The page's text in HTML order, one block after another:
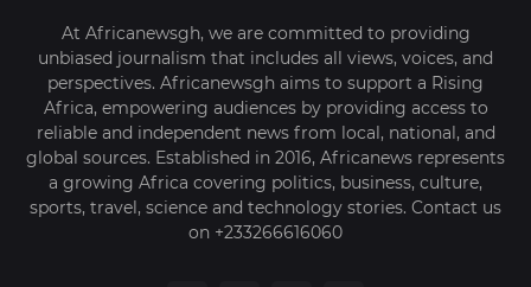
At Africanewsgh, we are committed to providing
unbiased journalism that includes all views, voices, and
perspectives. Africanewsgh aims to support a Rising
Africa, empowering audiences by providing access to
reliable and independent news from local, national, and
global sources. Established in 2016, Africanews represents
a growing Africa covering politics, business, culture,
sports, travel, science and technology stories. Contact us
on +233266616060